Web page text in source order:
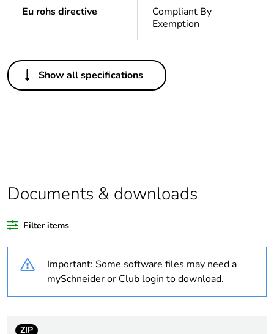
Eu rohs directive
Compliant By
Exemption
Others
Legacy weee scope In
content
Average percentage
of recycled plastic
content
Outside of Europe
months) bmecat
Show all specifications
Documents & downloads
Filter items
Important: Some software files may need a
mySchneider or Club login to download.
ZIP